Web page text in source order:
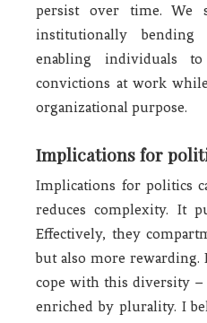
persist over time. We
institutionally bending
enabling individuals
convictions at work
organizational purpose.
Implications for
Implications for politics
reduces complexity. It
Effectively, they
but also more rewarding.
cope with this diversity –
enriched by plurality. I